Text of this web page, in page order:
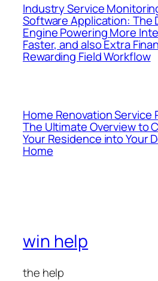
Industry Service
Software Application: The
Engine Powering More
Faster, and also Extra
Rewarding Field Workflow
Home Renovation Service
The Ultimate Overview to
Your Residence into Your
Home
win help
the help